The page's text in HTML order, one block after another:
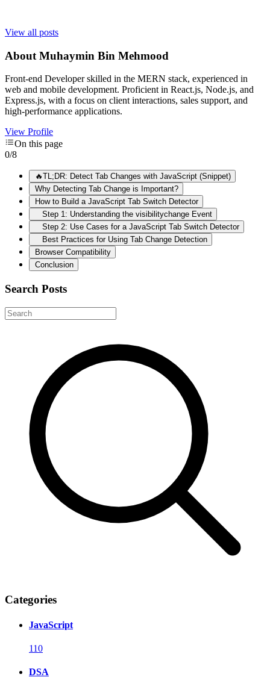
View all posts
About Muhaymin Bin Mehmood
Front-end Developer skilled in the MERN stack, experienced in
web and mobile development. Proficient in React.js, Node.js, and
Express.js, with a focus on client interactions, sales support, and
high-performance applications.
View Profile
On this page
0/8
🔥TL;DR: Detect Tab Changes with JavaScript (Snippet)
Why Detecting Tab Change is Important?
How to Build a JavaScript Tab Switch Detector
Step 1: Understanding the visibilitychange Event
Step 2: Use Cases for a JavaScript Tab Switch Detector
Best Practices for Using Tab Change Detection
Browser Compatibility
Conclusion
Search Posts
Categories
JavaScript
110
DSA